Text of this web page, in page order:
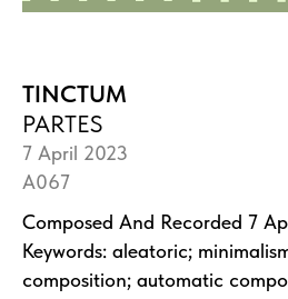
TINCTUM
PARTES
7 April 2023
A067
Composed And Recorded 7
Keywords: aleatoric;
composition; automatic